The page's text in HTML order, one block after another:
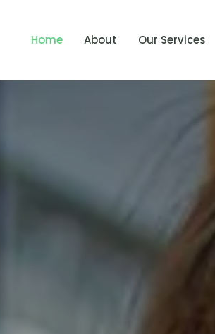
Home About Our Services